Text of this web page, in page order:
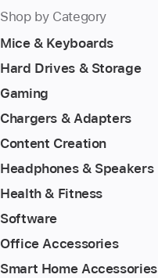
Shop by Category
Mice & Keyboards
Hard Drives & Storage
Gaming
Chargers & Adapters
Content Creation
Headphones & Speakers
Health & Fitness
Software
Office Accessories
Smart Home Accessories